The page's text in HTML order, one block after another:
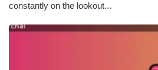
What Are the Best AI
constantly on the lookout...